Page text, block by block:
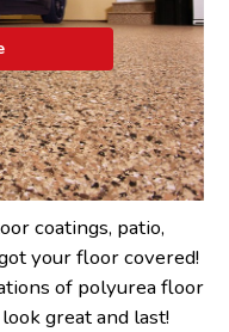
coatings, patio,
your floor covered!
of polyurea floor
great and last!